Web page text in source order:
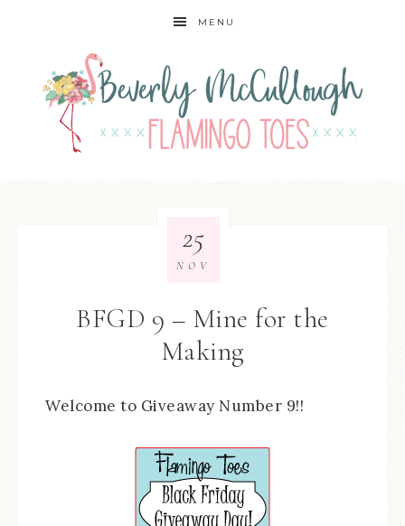
MENU
BFGD 9 – Mine for the
Making
25
NOV
Welcome to Giveaway Number 9!!